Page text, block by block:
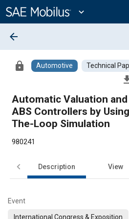
Content
expand_more
arrow_back
lock Automotive Technical
Automatic Valuation
ABS Controllers by
The-Loop Simulation
980241
Description View
Event
International Congress & Exposition